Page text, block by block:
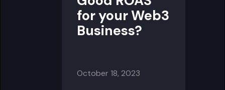
for your Web3
Business?
October 18, 2023